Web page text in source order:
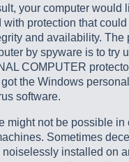
your computer would
protection that could
and availability. The
by spyware is to try
COMPUTER
the Windows
software.
might not be possible in
Sometimes
installed on